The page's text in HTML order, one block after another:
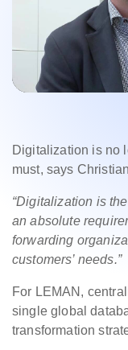
Digitalization is no
must, says
“Digitalization is
an absolute
forwarding
customers’ needs.”
For LEMAN,
single global
transformation